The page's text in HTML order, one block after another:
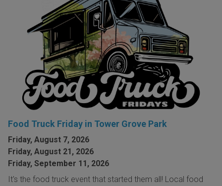
Food Truck Friday in Tower Grove Park
Friday, August 7, 2026
Friday, August 21, 2026
Friday, September 11, 2026
It's the food truck event that started them all! Local food